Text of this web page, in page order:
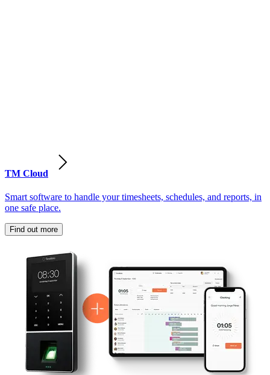
TM Cloud
Smart software to handle your timesheets, schedules, and reports, in
one safe place.
Find out more